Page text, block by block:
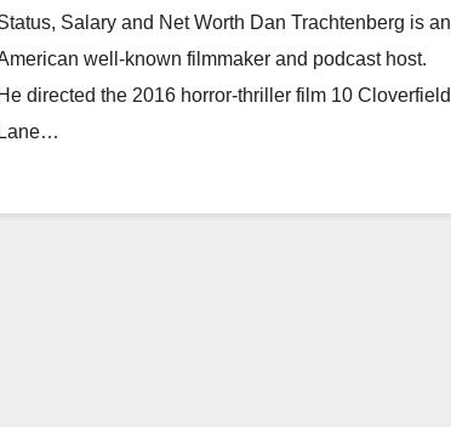
Salary and Net Worth Dan Trachtenberg is an
well-known filmmaker and podcast host.
He directed the 2016 horror-thriller film 10 Cloverfield
Lane…